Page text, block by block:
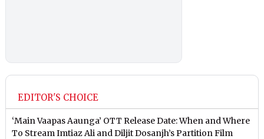
EDITOR'S CHOICE
‘Main Vaapas Aaunga’ OTT Release Date: When and Where
To Stream Imtiaz Ali and Diljit Dosanjh’s Partition Film